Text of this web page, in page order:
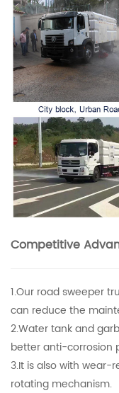
Competitive
1.Our road sweeper
can reduce the
2.Water tank and
better anti-corrosion
3.It is also with wear-
rotating mechanism.